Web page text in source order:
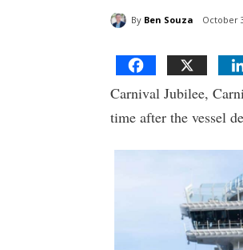
By Ben Souza October
Carnival Jubilee,
time after the vessel